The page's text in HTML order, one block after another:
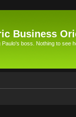
Business
Paulo's boss. Nothing to see